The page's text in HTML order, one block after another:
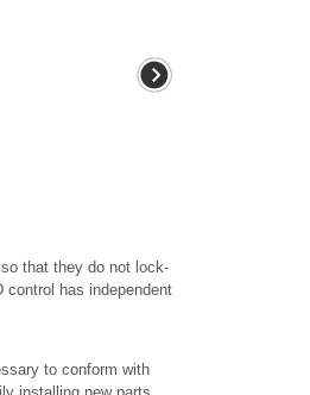
that they do not lock-
control has independent
to conform with